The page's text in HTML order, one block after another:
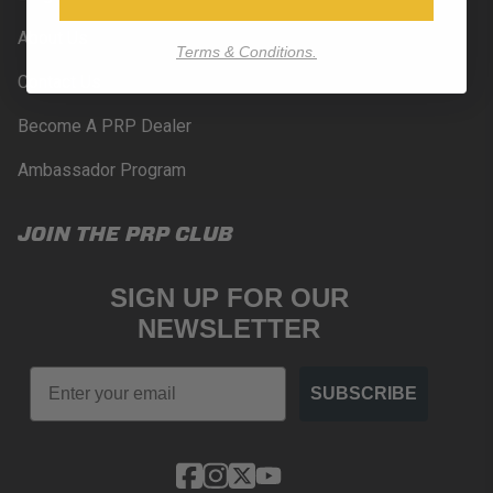
About Us
Contact Us
Become A PRP Dealer
Ambassador Program
JOIN THE PRP CLUB
SIGN UP FOR OUR
NEWSLETTER
Email
SUBSCRIBE
Terms & Conditions.